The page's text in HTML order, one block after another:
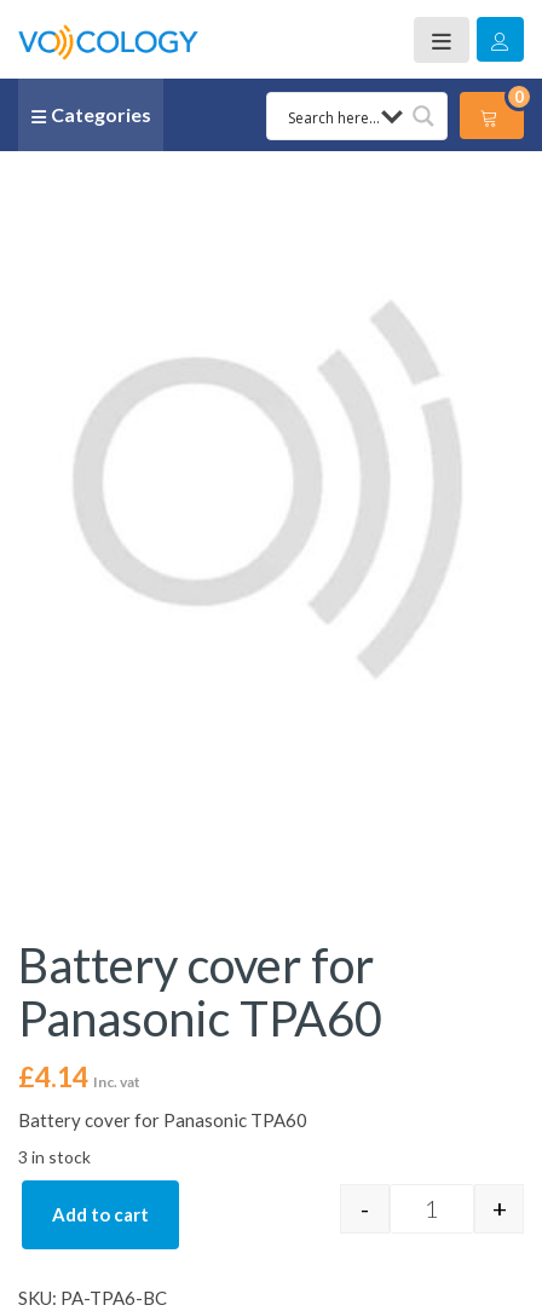
Categories
0
Battery cover for
Panasonic TPA60
£4.14 Inc. vat
Battery cover for Panasonic TPA60
3 in stock
Battery
- +
Add to cart
SKU: PA-TPA6-BC